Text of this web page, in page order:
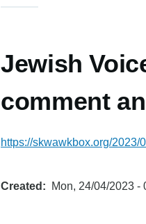
Jewish
comment
https://skwawkbox.org/
Created Mon, 24/04/2023 -